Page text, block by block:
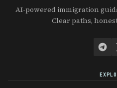
AI-powered immigration
Clear paths,